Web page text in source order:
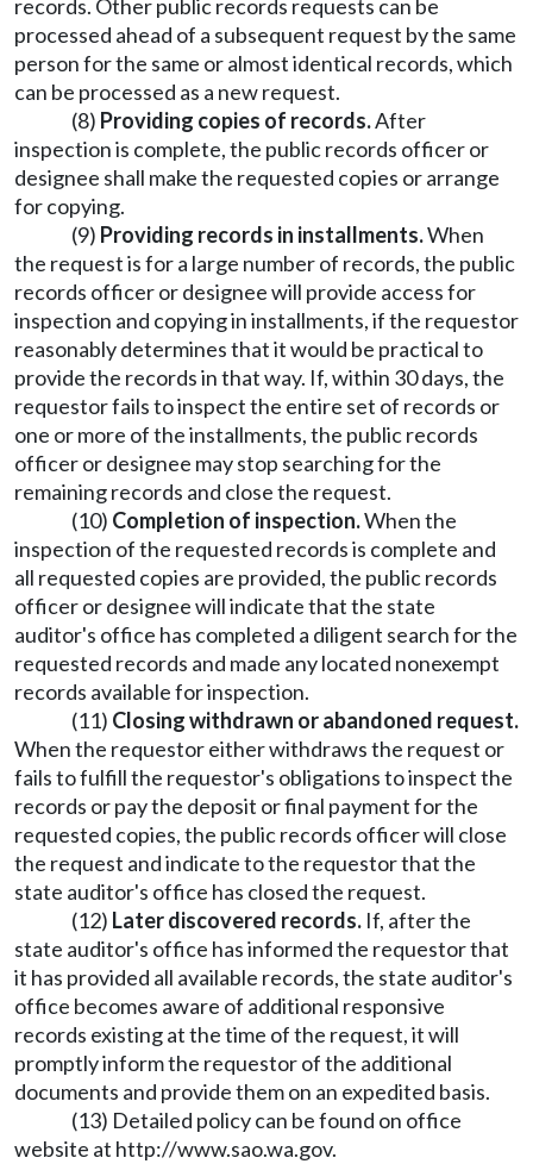
records. Other public records requests can be
processed ahead of a subsequent request by the same
person for the same or almost identical records, which
can be processed as a new request.
(8) Providing copies of records.After
inspection is complete, the public records officer or
designee shall make the requested copies or arrange
for copying.
(9) Providing records in installments.When
the request is for a large number of records, the public
records officer or designee will provide access for
inspection and copying in installments, if the requestor
reasonably determines that it would be practical to
provide the records in that way. If, within 30 days, the
requestor fails to inspect the entire set of records or
one or more of the installments, the public records
officer or designee may stop searching for the
remaining records and close the request.
(10) Completion of inspection.When the
inspection of the requested records is complete and
all requested copies are provided, the public records
officer or designee will indicate that the state
auditor's office has completed a diligent search for the
requested records and made any located nonexempt
records available for inspection.
(11) Closing withdrawn or abandoned request.
When the requestor either withdraws the request or
fails to fulfill the requestor's obligations to inspect the
records or pay the deposit or final payment for the
requested copies, the public records officer will close
the request and indicate to the requestor that the
state auditor's office has closed the request.
(12) Later discovered records. If, after the
state auditor's office has informed the requestor that
it has provided all available records, the state auditor's
office becomes aware of additional responsive
records existing at the time of the request, it will
promptly inform the requestor of the additional
documents and provide them on an expedited basis.
(13) Detailed policy can be found on office
website at http://www.sao.wa.gov.